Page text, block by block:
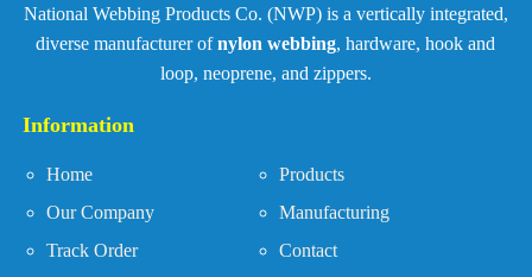
National Webbing Products Co. (NWP) is a vertically integrated,
diverse manufacturer ofnylon webbing, hardware, hook and
loop, neoprene, and zippers.
Information
Home
Products
Our Company
Manufacturing
Track Order
Contact